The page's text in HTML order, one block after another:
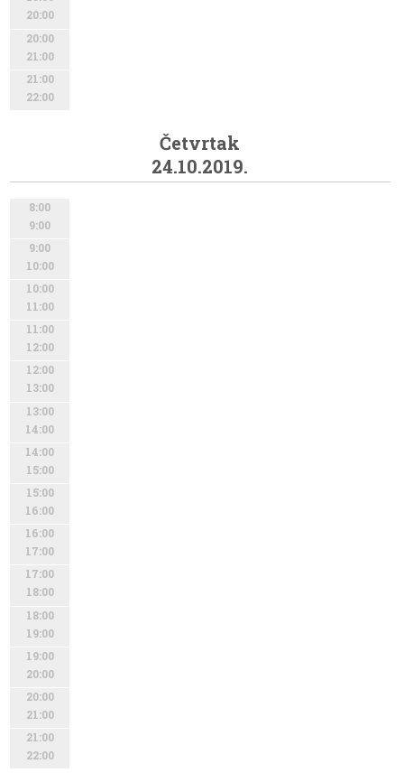
20:00
20:00
21:00
21:00
22:00
Četvrtak
24.10.2019.
8:00
9:00
9:00
10:00
10:00
11:00
11:00
12:00
12:00
13:00
13:00
14:00
14:00
15:00
15:00
16:00
16:00
17:00
17:00
18:00
18:00
19:00
19:00
20:00
20:00
21:00
21:00
22:00